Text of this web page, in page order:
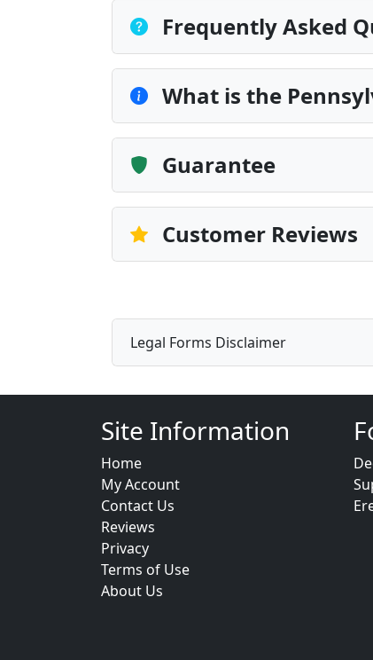
Frequently Asked
What is the
Guarantee
Customer Reviews
Legal Forms Disclaimer
Site Information
Home
My Account
Contact Us
Reviews
Privacy
Terms of Use
About Us